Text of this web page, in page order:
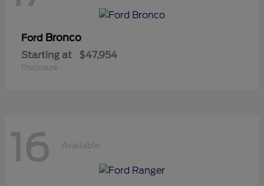
Ford Bronco
Starting at $47,954
Disclosure
16 Available